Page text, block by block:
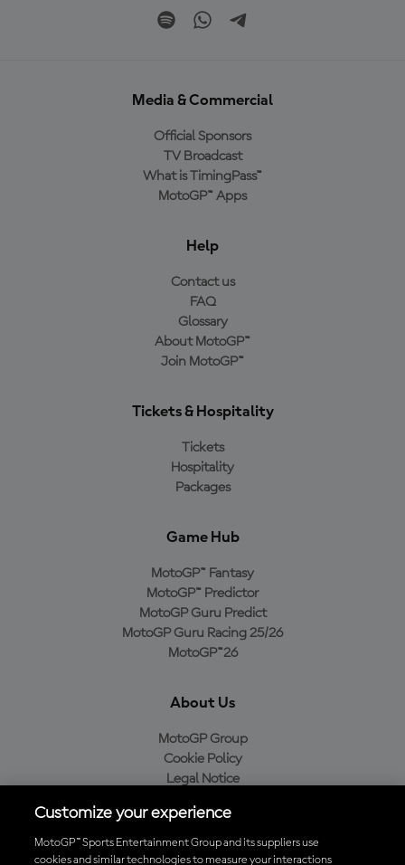
Media & Commercial
Official Sponsors
TV Broadcast
What is TimingPass™
MotoGP™ Apps
Help
Contact us
FAQ
Glossary
About MotoGP™
Join MotoGP™
Tickets & Hospitality
Tickets
Hospitality
Packages
Game Hub
MotoGP™ Fantasy
MotoGP™ Predictor
MotoGP Guru Predict
MotoGP Guru Racing 25/26
MotoGP™26
About Us
MotoGP Group
Cookie Policy
Legal Notice
Purchase Policy
Customize your experience
MotoGP™ Sports Entertainment Group and its suppliers use
cookies and similar technologies to measure your interactions